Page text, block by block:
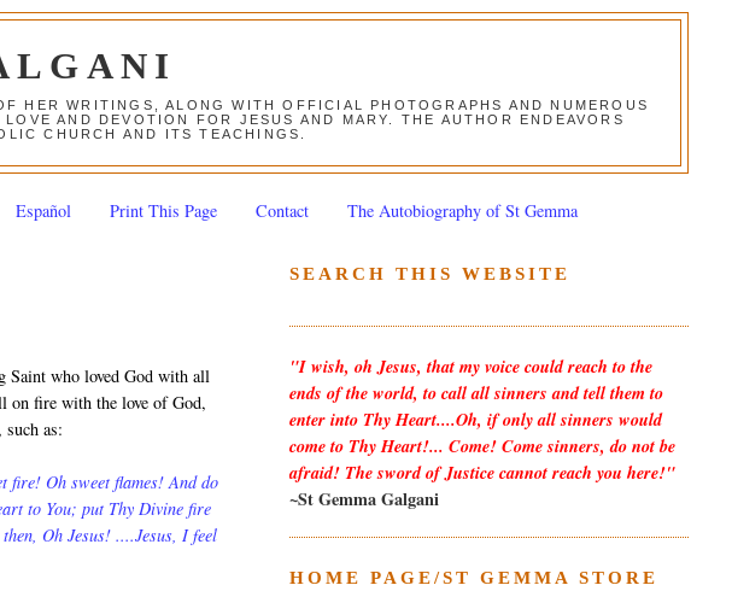
HER WRITINGS, ALONG WITH OFFICIAL PHOTOGRAPHS AND NUMEROUS
AND DEVOTION FOR JESUS AND MARY. THE AUTHOR ENDEAVORS
CHURCH AND ITS TEACHINGS.
Español Print This Page Contact The Autobiography of St Gemma
Saint who loved God with all
on fire with the love of God,
as:
fire! Oh sweet flames! And do
to You; put Thy Divine fire
Oh Jesus! ....Jesus, I feel
SEARCH THIS WEBSITE
"I wish, oh Jesus, that my voice could reach to the
ends of the world, to call all sinners and tell them to
enter into Thy Heart....Oh, if only all sinners would
come to Thy Heart!... Come! Come sinners, do not be
afraid! The sword of Justice cannot reach you here!"
~St Gemma Galgani
HOME PAGE/ST GEMMA STORE